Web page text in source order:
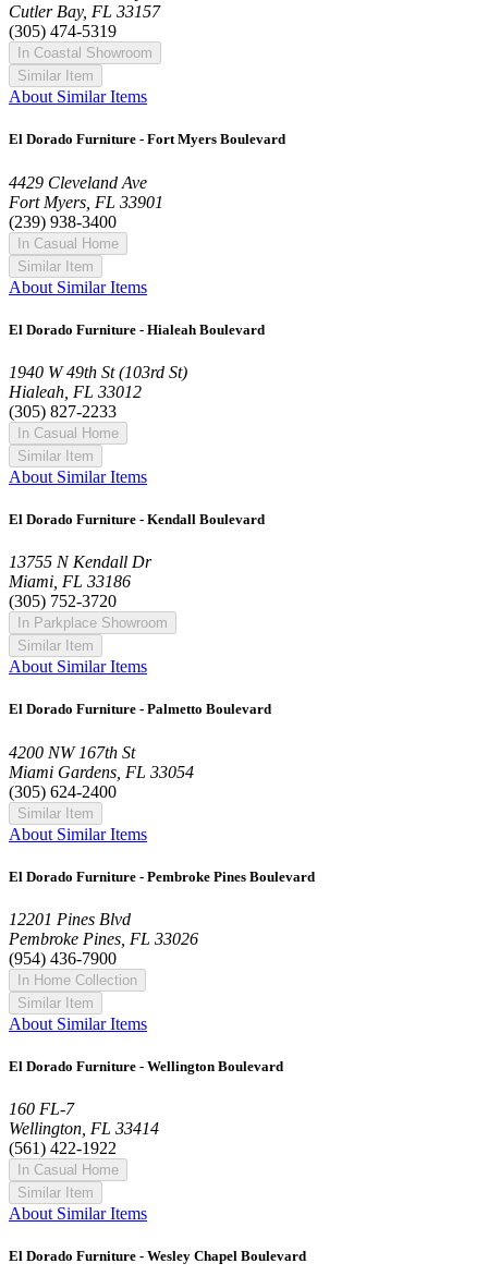
Cutler Bay, FL 33157
(305) 474-5319
In Coastal Showroom
Similar Item
About Similar Items
El Dorado Furniture - Fort Myers Boulevard
4429 Cleveland Ave
Fort Myers, FL 33901
(239) 938-3400
In Casual Home
Similar Item
About Similar Items
El Dorado Furniture - Hialeah Boulevard
1940 W 49th St (103rd St)
Hialeah, FL 33012
(305) 827-2233
In Casual Home
Similar Item
About Similar Items
El Dorado Furniture - Kendall Boulevard
13755 N Kendall Dr
Miami, FL 33186
(305) 752-3720
In Parkplace Showroom
Similar Item
About Similar Items
El Dorado Furniture - Palmetto Boulevard
4200 NW 167th St
Miami Gardens, FL 33054
(305) 624-2400
Similar Item
About Similar Items
El Dorado Furniture - Pembroke Pines Boulevard
12201 Pines Blvd
Pembroke Pines, FL 33026
(954) 436-7900
In Home Collection
Similar Item
About Similar Items
El Dorado Furniture - Wellington Boulevard
160 FL-7
Wellington, FL 33414
(561) 422-1922
In Casual Home
Similar Item
About Similar Items
El Dorado Furniture - Wesley Chapel Boulevard